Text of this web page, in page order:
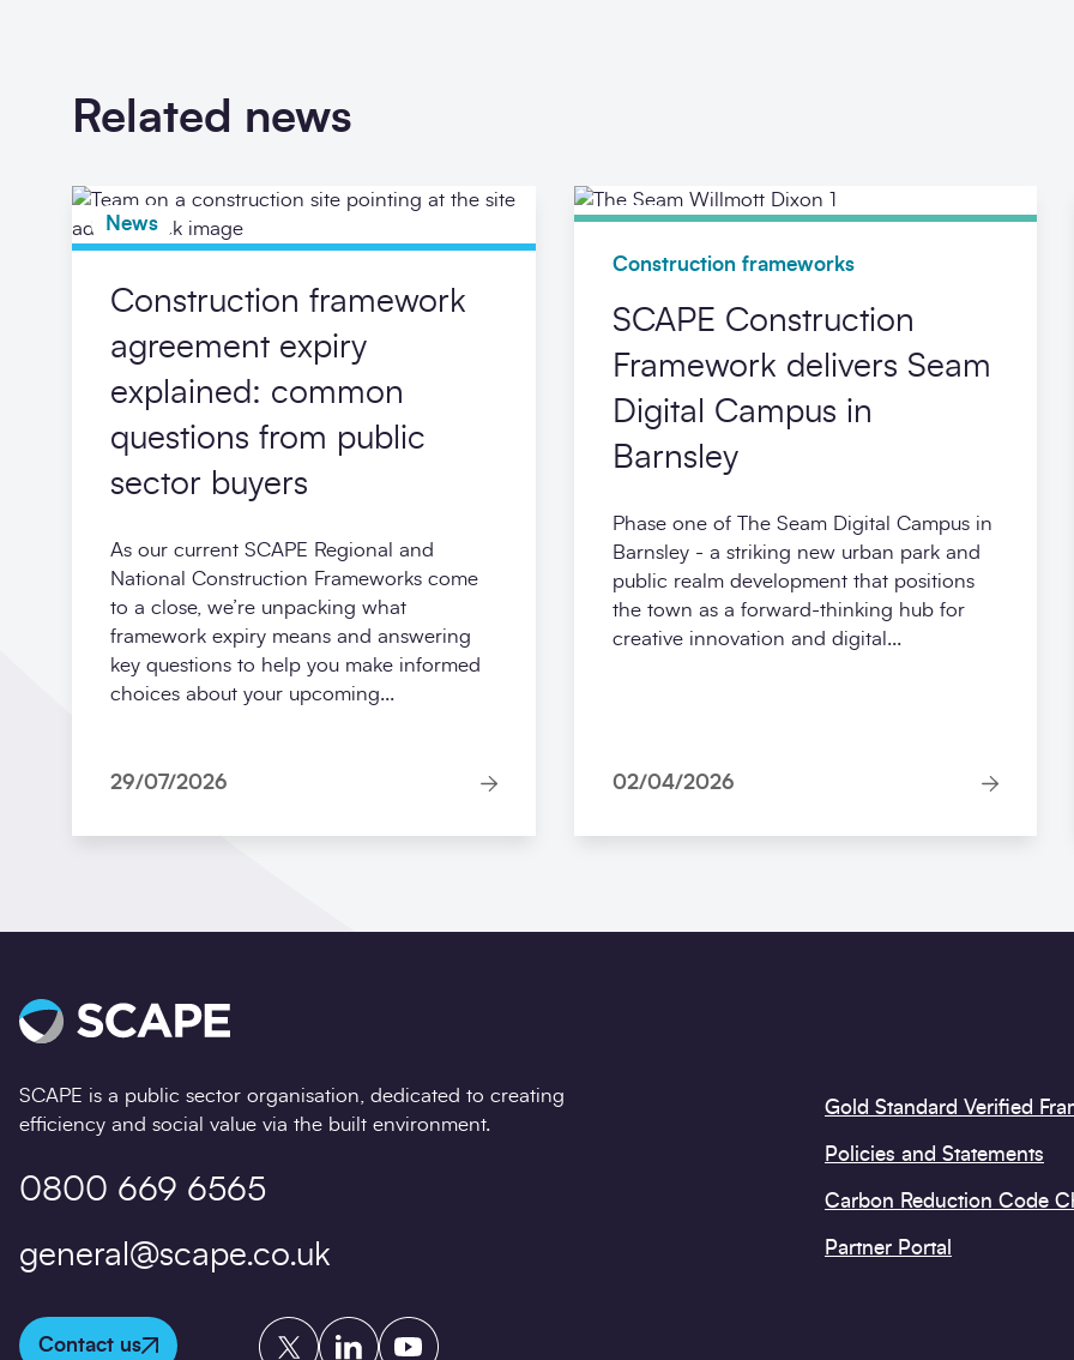
Related news
News
Construction framework
agreement expiry
explained: common
questions from public
sector buyers
As our current SCAPE Regional and
National Construction Frameworks come
to a close, we’re unpacking what
framework expiry means and answering
key questions to help you make informed
choices about your upcoming...
29/07/2026
News
Construction frameworks
SCAPE Construction
Framework delivers Seam
Digital Campus in
Barnsley
Phase one of The Seam Digital Campus in
Barnsley - a striking new urban park and
public realm development that positions
the town as a forward-thinking hub for
creative innovation and digital...
02/04/2026
SCAPE is a public sector organisation, dedicated to creating
efficiency and social value via the built environment.
0800 669 6565
general@scape.co.uk
Contact us
Twitter LinkedInYouTube
Gold Standard Verified
Policies and Statements
Carbon Reduction Code
Partner Portal